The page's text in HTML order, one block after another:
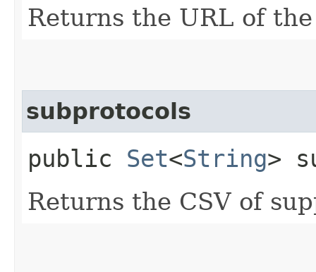
Returns the URL of
subprotocols
public Set<String>
Returns the CSV of